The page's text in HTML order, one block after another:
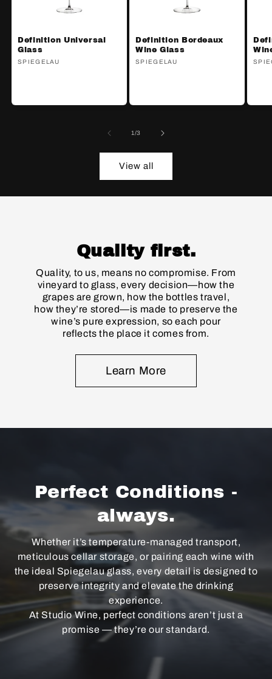
Definition Universal
Glass
Vendor:
SPIEGELAU
Definition Bordeaux
Wine Glass
Vendor:
SPIEGELAU
1/of3
View all
Quality first.
Quality, to us, means no compromise. From
vineyard to glass, every decision—how the
grapes are grown, how the bottles travel,
how they’re stored—is made to preserve the
wine’s pure expression, so each pour
reflects the place it comes from.
Learn More
Perfect Conditions -
always.
Whether it’s temperature-managed transport,
meticulous cellar storage, or pairing each wine with
the ideal Spiegelau glass, every detail is designed to
preserve integrity and elevate the drinking
experience.
At Studio Wine, perfect conditions aren’t just a
promise — they’re our standard.